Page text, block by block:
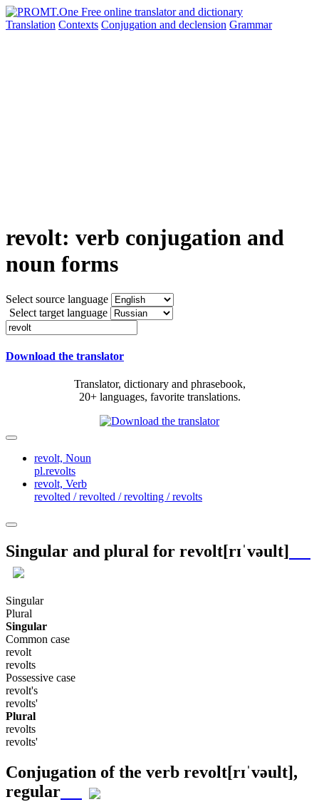
Translation Contexts Conjugation and declension Grammar
revolt: verb conjugation and
noun forms
Select source language
Select target language
Download the translator
Translator, dictionary and phrasebook,
20+ languages, favorite translations.
revolt, Noun
pl.revolts
revolt, Verb
revolted / revolted / revolting / revolts
Singular and plural for revolt[rɪˈvəult]
Singular
Plural
Singular
Common case
revolt
revolts
Possessive case
revolt's
revolts'
Plural
revolts
revolts'
Conjugation of the verb revolt[rɪˈvəult],
regular